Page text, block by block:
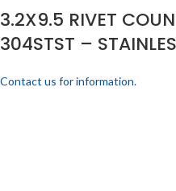
3.2X9.5 RIVET
304STST –
Contact us for information.